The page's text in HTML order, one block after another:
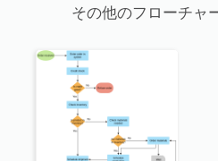
その他のフローチャ